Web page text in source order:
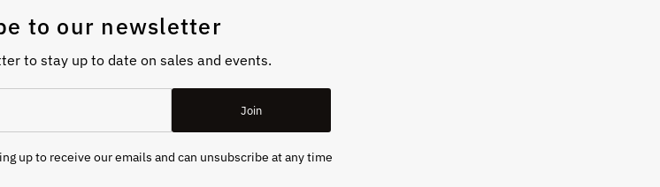
to our newsletter
to stay up to date on sales and events.
Join
up to receive our emails and can unsubscribe at any time